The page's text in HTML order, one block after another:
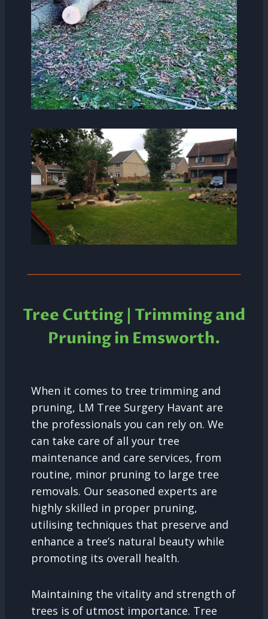
Tree Cutting | Trimming and
Pruning in Emsworth.
When it comes to tree trimming and
pruning, LM Tree Surgery Havant are
the professionals you can rely on. We
can take care of all your tree
maintenance and care services, from
routine, minor pruning to large tree
removals. Our seasoned experts are
highly skilled in proper pruning,
utilising techniques that preserve and
enhance a tree’s natural beauty while
promoting its overall health.
Maintaining the vitality and strength of
trees is of utmost importance. Tree